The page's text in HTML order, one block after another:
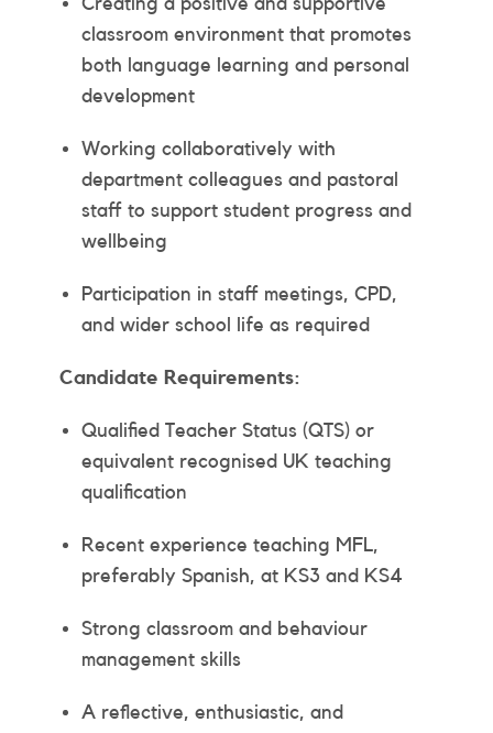
classroom environment that promotes
both language learning and personal
development
Working collaboratively with
department colleagues and pastoral
staff to support student progress and
wellbeing
Participation in staff meetings, CPD,
and wider school life as required
Candidate Requirements:
Qualified Teacher Status (QTS) or
equivalent recognised UK teaching
qualification
Recent experience teaching MFL,
preferably Spanish, at KS3 and KS4
Strong classroom and behaviour
management skills
A reflective, enthusiastic, and